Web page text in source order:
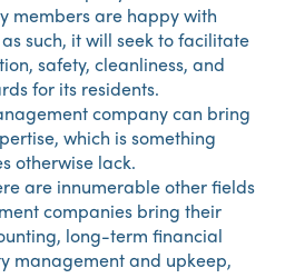
members are happy with
such, it will seek to facilitate
safety, cleanliness, and
for its residents.
company can bring
which is something
otherwise lack.
are innumerable other fields
companies bring their
long-term financial
management and upkeep,